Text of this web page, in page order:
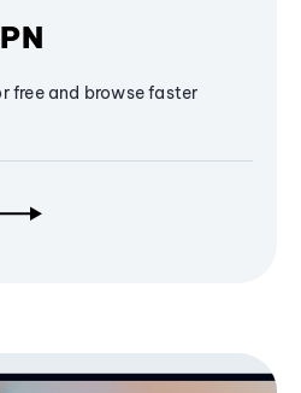
free and browse faster